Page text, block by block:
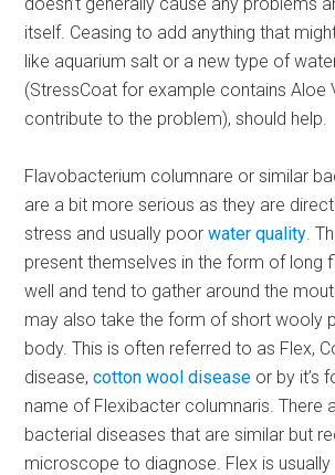
itself. Ceasing to add anything that
like aquarium salt or a new type of
(StressCoat for example contains Aloe
contribute to the problem), should help.
Flavobacterium columnare or similar
are a bit more serious as they are
stress and usually poorwater quality.
present themselves in the form of long
well and tend to gather around the
may also take the form of short wooly
body. This is often referred to as Flex,
disease,cotton wool disease or by it’s
name of Flexibacter columnaris. There
bacterial diseases that are similar but
microscope to diagnose. Flex is